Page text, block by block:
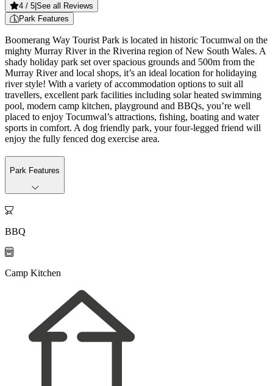
4 / 5 See all Reviews
Park Features
Boomerang Way Tourist Park is located in historic Tocumwal on the
mighty Murray River in the Riverina region of New South Wales. A
shady holiday park set over spacious grounds and 500m from the
Murray River and local shops, it’s an ideal location for holidaying
river style! With a variety of accommodation options to suit all
travellers, excellent park facilities including solar heated swimming
pool, modern camp kitchen, playground and BBQs, you’re well
placed to enjoy Tocumwal’s attractions, fishing, boating and water
sports in comfort. A dog friendly park, your four-legged friend will
enjoy the fully fenced dog exercise area.
Park Features

BBQ

Camp Kitchen